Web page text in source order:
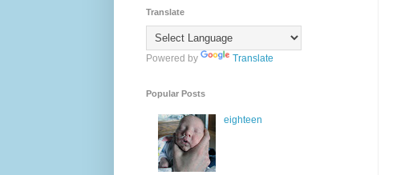
Translate
Powered by Translate
Popular Posts
eighteen